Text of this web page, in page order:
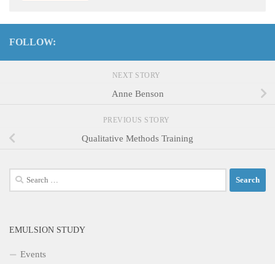
FOLLOW:
NEXT STORY
Anne Benson
PREVIOUS STORY
Qualitative Methods Training
Search
for:
EMULSION STUDY
Events